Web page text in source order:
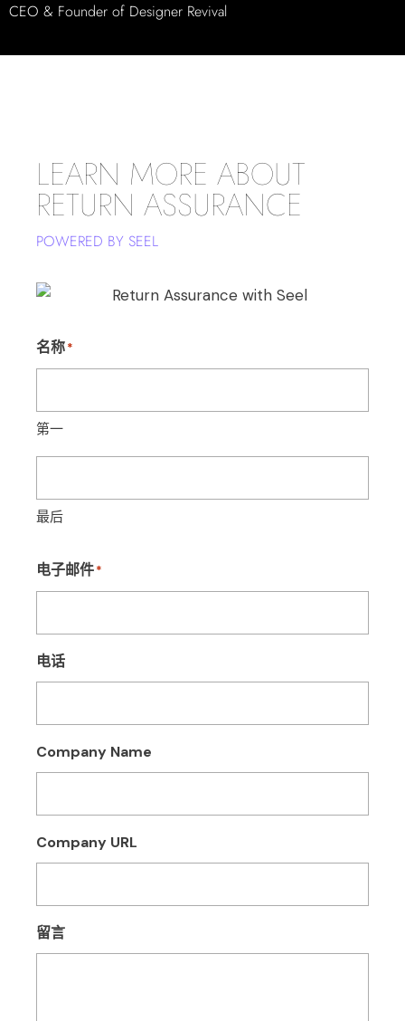
CEO & Founder of Designer Revival
LEARN MORE ABOUT
RETURN ASSURANCE
POWERED BY SEEL
名称*
第一
最后
电子邮件*
电话
Company Name
Company URL
留言